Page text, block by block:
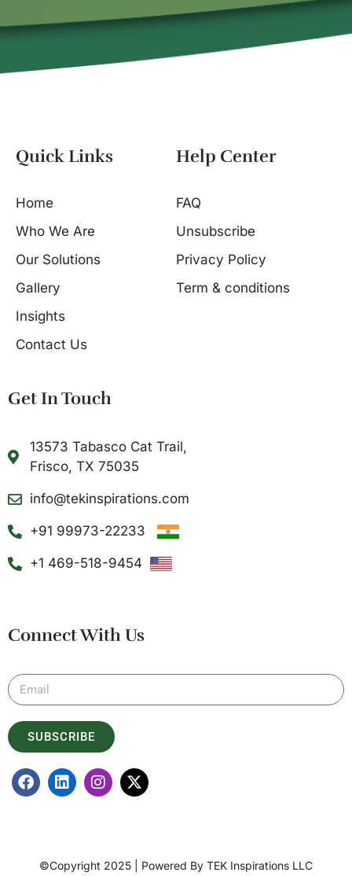
Quick Links
Home
Who We Are
Our Solutions
Gallery
Insights
Contact Us
Help Center
FAQ
Unsubscribe
Privacy Policy
Term & conditions
Get In Touch
13573 Tabasco Cat Trail,
Frisco, TX 75035
info@tekinspirations.com
+91 99973-22233
+1 469-518-9454
Connect With Us
SUBSCRIBE
©Copyright 2025 | Powered By TEK Inspirations LLC